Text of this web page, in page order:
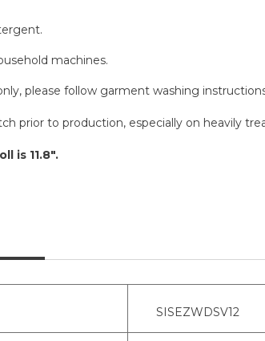
machines.
please follow garment washing
prior to production, especially on heavily
is 11.8".
SISEZWDSV12